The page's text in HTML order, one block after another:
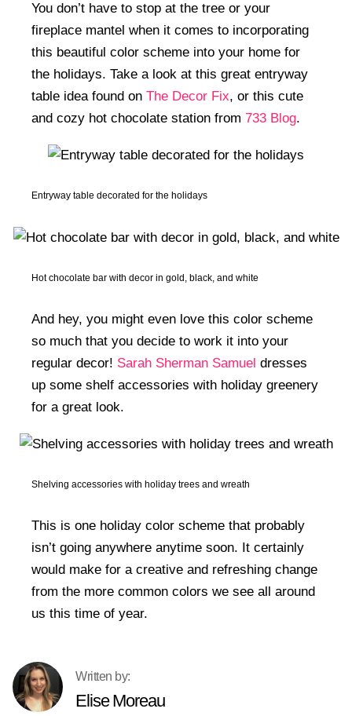
You don’t have to stop at the tree or your
fireplace mantel when it comes to incorporating
this beautiful color scheme into your home for
the holidays. Take a look at this great entryway
table idea found on The Decor Fix, or this cute
and cozy hot chocolate station from 733 Blog.
Entryway table decorated for the holidays
Hot chocolate bar with decor in gold, black, and white
And hey, you might even love this color scheme
so much that you decide to work it into your
regular decor! Sarah Sherman Samuel dresses
up some shelf accessories with holiday greenery
for a great look.
Shelving accessories with holiday trees and wreath
This is one holiday color scheme that probably
isn’t going anywhere anytime soon. It certainly
would make for a creative and refreshing change
from the more common colors we see all around
us this time of year.
Elise Moreau